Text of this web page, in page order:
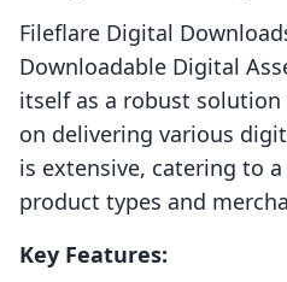
Fileflare Digital
Downloadable Digital
itself as a robust
on delivering various
is extensive, catering to
product types and
Key Features: